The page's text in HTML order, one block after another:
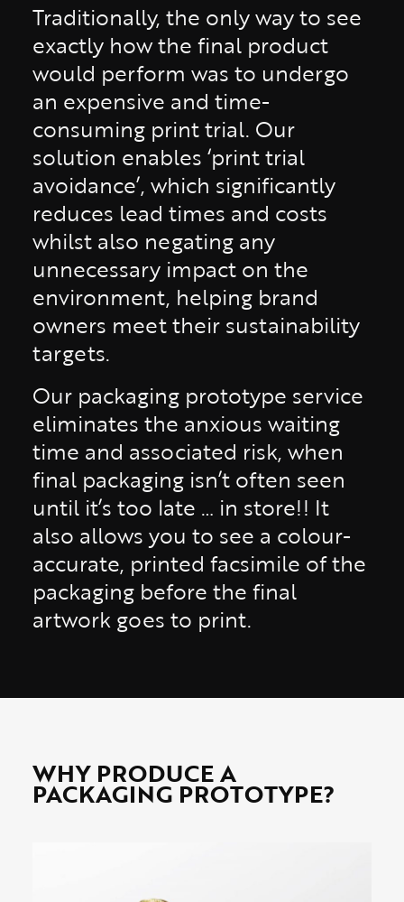
Traditionally, the only way to see
exactly how the final product
would perform was to undergo
an expensive and time-
consuming print trial. Our
solution enables ‘print trial
avoidance’, which significantly
reduces lead times and costs
whilst also negating any
unnecessary impact on the
environment, helping brand
owners meet their sustainability
targets.
Our packaging prototype service
eliminates the anxious waiting
time and associated risk, when
final packaging isn’t often seen
until it’s too late … in store!! It
also allows you to see a colour-
accurate, printed facsimile of the
packaging before the final
artwork goes to print.
WHY PRODUCE A
PACKAGING PROTOTYPE?